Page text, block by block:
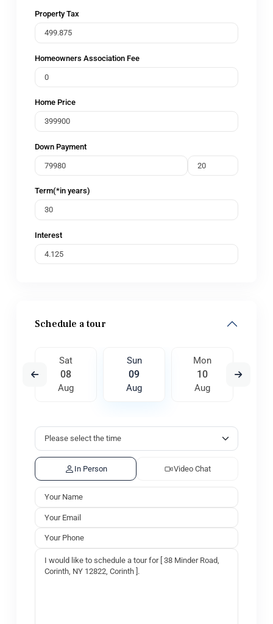
Property Tax
Homeowners Association Fee
Home Price
Down Payment
Term(*in years)
Interest
Schedule a tour
Sat
08
Aug
Sun
09
Aug
Mon
10
Aug
In Person Video Chat